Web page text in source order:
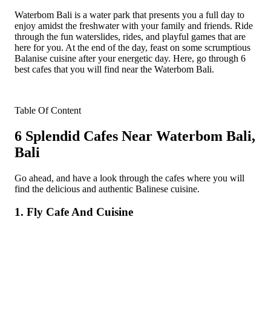
Waterbom Bali is a water park that presents you a full day to
enjoy amidst the freshwater with your family and friends. Ride
through the fun waterslides, rides, and playful games that are
here for you. At the end of the day, feast on some scrumptious
Balanise cuisine after your energetic day. Here, go through 6
best cafes that you will find near the Waterbom Bali.
Table Of Content
6 Splendid Cafes Near Waterbom Bali,
Bali
Go ahead, and have a look through the cafes where you will
find the delicious and authentic Balinese cuisine.
1. Fly Cafe And Cuisine